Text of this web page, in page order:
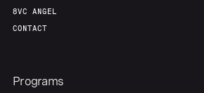
Team
8VC ANGEL
CONTACT
Programs